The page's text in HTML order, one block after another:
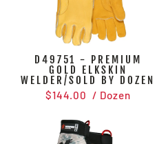
D49751 - PREMIUM
GOLD ELKSKIN
WELDER/SOLD BY DOZEN
$144.00 / Dozen